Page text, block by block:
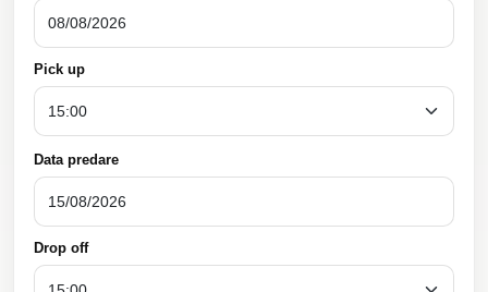
Pick up
Data predare
Drop off